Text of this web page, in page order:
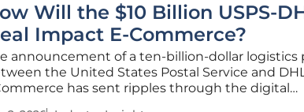
Will the $10 Billion USPS-
Impact E-Commerce?
announcement of a ten-billion-dollar logistics
the United States Postal Service and
has sent ripples through the digital